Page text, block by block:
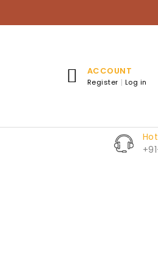
ACCOUNT
Register Log in